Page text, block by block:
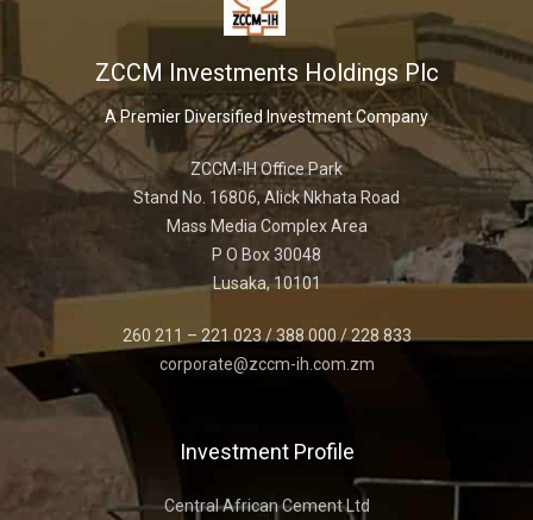
ZCCM Investments Holdings Plc
A Premier Diversified Investment Company
ZCCM-IH Office Park
Stand No. 16806, Alick Nkhata Road
Mass Media Complex Area
P O Box 30048
Lusaka, 10101
260 211 – 221 023 / 388 000 / 228 833
corporate@zccm-ih.com.zm
Investment Profile
Central African Cement Ltd